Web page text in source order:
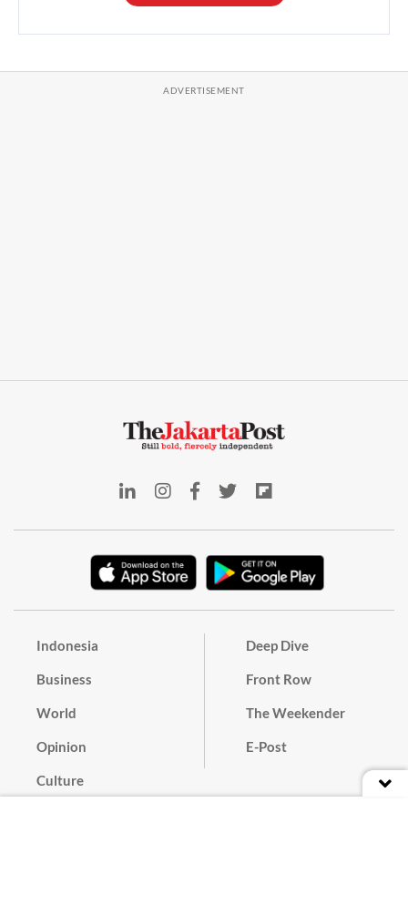
Indonesia
Business
World
Opinion
Culture
Deep Dive
Front Row
The Weekender
E-Post